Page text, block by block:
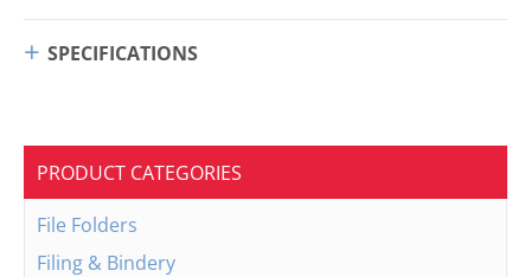
SPECIFICATIONS
PRODUCT CATEGORIES
File Folders
Filing & Bindery